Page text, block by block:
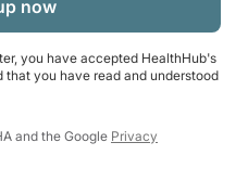
you have accepted HealthHub's
that you have read and understood
and the Google Privacy